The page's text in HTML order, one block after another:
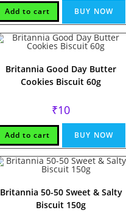
Add to cart BUY NOW
Britannia Good Day Butter
Cookies Biscuit 60g
₹10
Add to cart BUY NOW
Britannia 50-50 Sweet & Salty
Biscuit 150g